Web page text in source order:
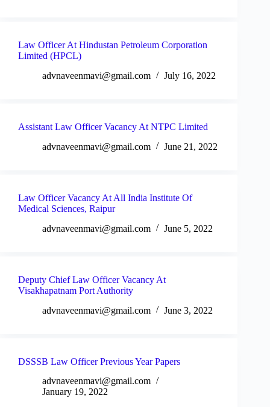
Law Officer At Hindustan Petroleum Corporation
Limited (HPCL)
advnaveenmavi@gmail.com
July 16, 2022
Assistant Law Officer Vacancy At NTPC Limited
advnaveenmavi@gmail.com
June 21, 2022
Law Officer Vacancy At All India Institute Of
Medical Sciences, Raipur
advnaveenmavi@gmail.com
June 5, 2022
Deputy Chief Law Officer Vacancy At
Visakhapatnam Port Authority
advnaveenmavi@gmail.com
June 3, 2022
DSSSB Law Officer Previous Year Papers
advnaveenmavi@gmail.com
January 19, 2022